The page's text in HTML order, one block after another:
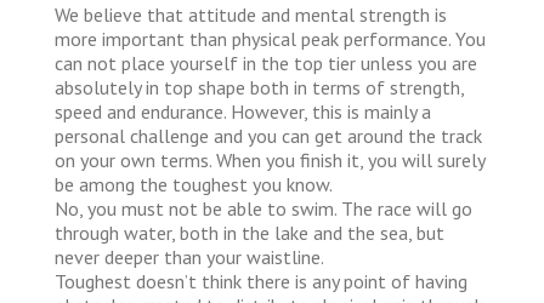
We believe that attitude and mental strength is
more important than physical peak performance. You
can not place yourself in the top tier unless you are
absolutely in top shape both in terms of strength,
speed and endurance. However, this is mainly a
personal challenge and you can get around the track
on your own terms. When you finish it, you will surely
be among the toughest you know.
No, you must not be able to swim. The race will go
through water, both in the lake and the sea, but
never deeper than your waistline.
Toughest doesn’t think there is any point of having